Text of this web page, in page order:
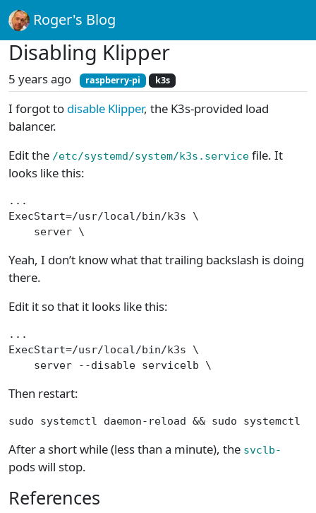
Roger's Blog
Disabling Klipper
5 years ago raspberry-pi k3s
I forgot to disable Klipper, the K3s-provided load
balancer.
Edit the /etc/systemd/system/k3s.service file. It
looks like this:
...
ExecStart=/usr/local/bin/k3s \
    server \
Yeah, I don’t know what that trailing backslash is doing
there.
Edit it so that it looks like this:
...
ExecStart=/usr/local/bin/k3s \
    server --disable servicelb \
Then restart:
sudo systemctl daemon-reload && sudo systemctl
After a short while (less than a minute), the svclb-
pods will stop.
References